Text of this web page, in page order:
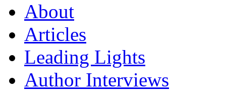
About
Articles
Leading Lights
Author Interviews